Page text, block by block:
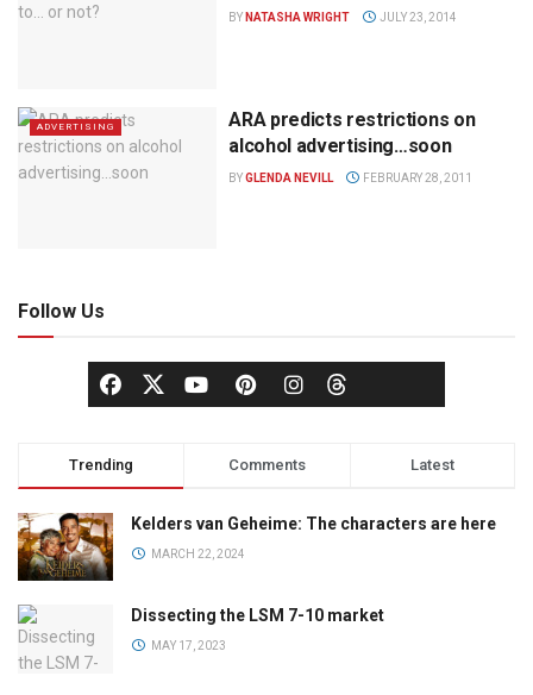
BY NATASHA WRIGHT JULY 23, 2014
ADVERTISING
ARA predicts restrictions on
alcohol advertising…soon
BYGLENDA NEVILL FEBRUARY 28, 2011
Follow Us
Trending Comments Latest
Kelders van Geheime: The characters are here
MARCH 22, 2024
Dissecting the LSM 7-10 market
MAY 17, 2023